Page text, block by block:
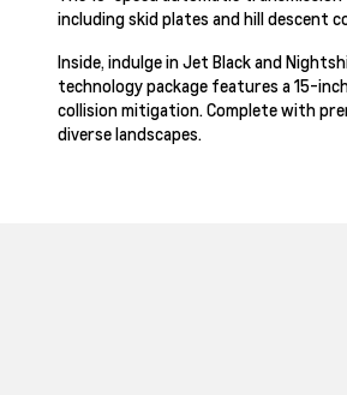
including skid plates and hill descent
Inside, indulge in Jet Black and
technology package features a 15-
collision mitigation. Complete with
diverse landscapes.